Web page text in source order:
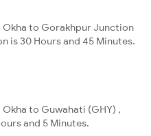
to Gorakhpur Junction
is 30 Hours and 45 Minutes.
to Guwahati (GHY) ,
and 5 Minutes.